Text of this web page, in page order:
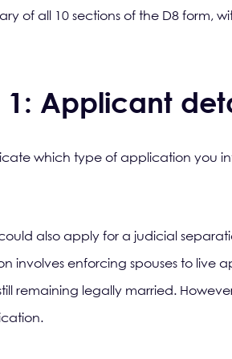
of all 10 sections of the D8 form,
1: Applicant
which type of application you
also apply for a judicial
involves enforcing spouses to live
remaining legally married.